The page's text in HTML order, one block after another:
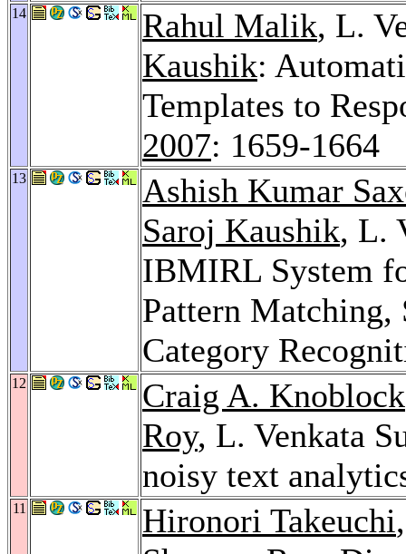
14 Rahul Malik, L.
Kaushik:
Templates to
2007: 1659-1664
13
Ashish Kumar
Saroj Kaushik, L.
IBMIRL System
Pattern Matching,
Category
12 Craig A. Knoblock
Roy, L. Venkata
noisy text
11 Hironori Takeuchi